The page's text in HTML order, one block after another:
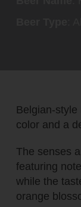
Belgian-
color and a
The senses
featuring
while the
orange